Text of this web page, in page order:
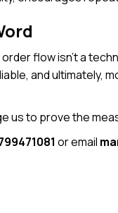
flow isn’t a
and ultimately,
us to prove the
or email